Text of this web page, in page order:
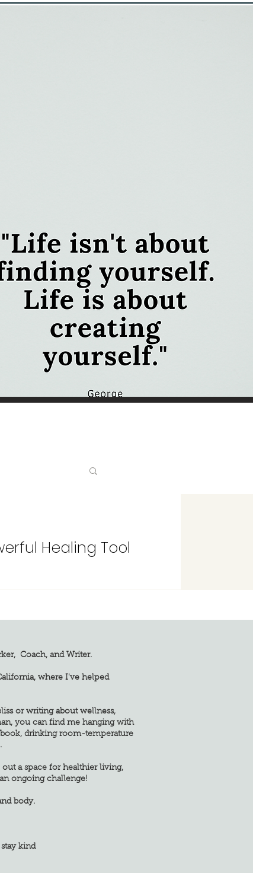
Healing Tool
Coach, and Writer.
where I've helped
or writing about wellness,
you can find me hanging with
drinking room-temperature
a space for healthier living,
ongoing challenge!
body.
kind